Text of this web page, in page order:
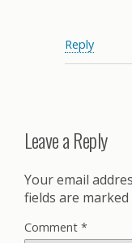
Reply
Leave a Reply
Your email
fields are marked
Comment *